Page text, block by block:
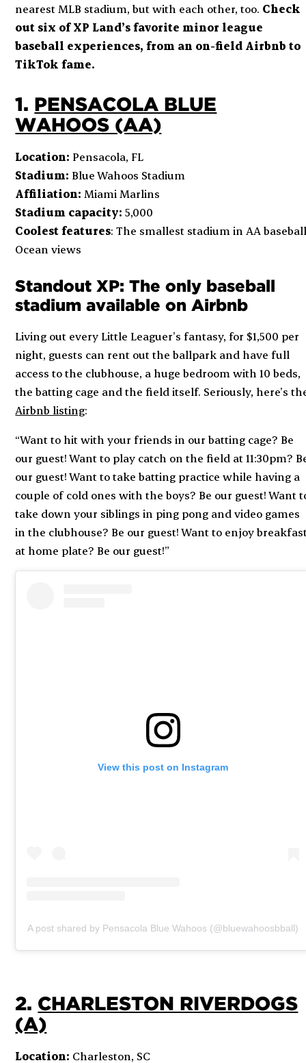
nearest MLB stadium, but with each other, too. Check
out six of XP Land’s favorite minor league
baseball experiences, from an on-field Airbnb to
TikTok fame.
1.
PENSACOLA BLUE
WAHOOS (AA)
Location: Pensacola, FL
Stadium: Blue Wahoos Stadium
Affiliation: Miami Marlins
Stadium capacity: 5,000
Coolest features: The smallest stadium in AA
Ocean views
Standout XP: The only baseball
stadium available on Airbnb
Living out every Little Leaguer’s fantasy, for $1,500 per
night, guests can rent out the ballpark and have full
access to the clubhouse, a huge bedroom with 10 beds,
the batting cage and the field itself. Seriously, here’s
Airbnb listing:
“Want to hit with your friends in our batting cage? Be
our guest! Want to play catch on the field at 11:30pm?
our guest! Want to take batting practice while having a
couple of cold ones with the boys? Be our guest! Want
take down your siblings in ping pong and video games
in the clubhouse? Be our guest! Want to enjoy
at home plate? Be our guest!”
View this post on Instagram
A post shared by Pensacola Blue Wahoos (@bluewahoosbball)
2. CHARLESTON RIVERDOGS
(A)
Location: Charleston, SC